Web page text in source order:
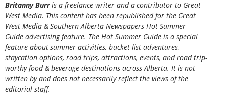
Britanny Burris a freelance writer and a contributor to Great
West Media. This content has been republished for the Great
West Media & Southern Alberta Newspapers Hot Summer
Guide advertising feature. The Hot Summer Guide is a special
feature about summer activities, bucket list adventures,
staycation options, road trips, attractions, events, and road trip-
worthy food & beverage destinations across Alberta. It is not
written by and does not necessarily reflect the views of the
editorial staff.